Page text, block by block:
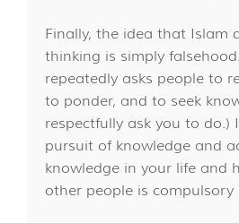
Finally, the idea that Islam
thinking is simply
repeatedly asks people to
to ponder, and to seek
respectfully ask you to do.)
pursuit of knowledge and
knowledge in your life and
other people is compulsory